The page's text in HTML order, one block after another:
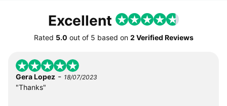
Excellent
Rated 5.0 out of 5 based on 2 Verified Reviews
Gera Lopez - 18/07/2023
"Thanks"